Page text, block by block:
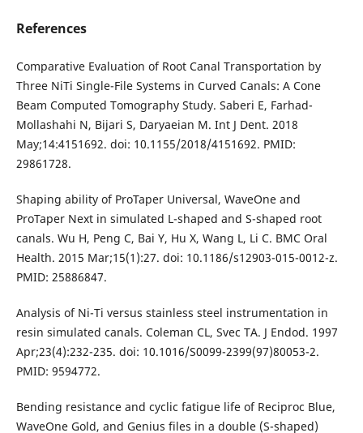
References
Comparative Evaluation of Root Canal Transportation by
Three NiTi Single-File Systems in Curved Canals: A Cone
Beam Computed Tomography Study. Saberi E, Farhad-
Mollashahi N, Bijari S, Daryaeian M. Int J Dent. 2018
May;14:4151692. doi: 10.1155/2018/4151692. PMID:
29861728.
Shaping ability of ProTaper Universal, WaveOne and
ProTaper Next in simulated L-shaped and S-shaped root
canals. Wu H, Peng C, Bai Y, Hu X, Wang L, Li C. BMC Oral
Health. 2015 Mar;15(1):27. doi: 10.1186/s12903-015-0012-z.
PMID: 25886847.
Analysis of Ni-Ti versus stainless steel instrumentation in
resin simulated canals. Coleman CL, Svec TA. J Endod. 1997
Apr;23(4):232-235. doi: 10.1016/S0099-2399(97)80053-2.
PMID: 9594772.
Bending resistance and cyclic fatigue life of Reciproc Blue,
WaveOne Gold, and Genius files in a double (S-shaped)